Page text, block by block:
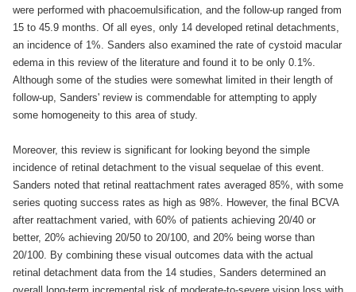
were performed with phacoemulsification, and the follow-up ranged from
15 to 45.9 months. Of all eyes, only 14 developed retinal detachments,
an incidence of 1%. Sanders also examined the rate of cystoid macular
edema in this review of the literature and found it to be only 0.1%.
Although some of the studies were somewhat limited in their length of
follow-up, Sanders' review is commendable for attempting to apply
some homogeneity to this area of study.
Moreover, this review is significant for looking beyond the simple
incidence of retinal detachment to the visual sequelae of this event.
Sanders noted that retinal reattachment rates averaged 85%, with some
series quoting success rates as high as 98%. However, the final BCVA
after reattachment varied, with 60% of patients achieving 20/40 or
better, 20% achieving 20/50 to 20/100, and 20% being worse than
20/100. By combining these visual outcomes data with the actual
retinal detachment data from the 14 studies, Sanders determined an